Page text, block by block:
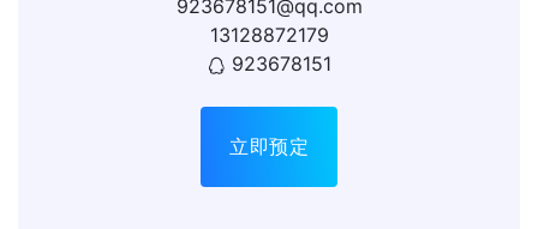
923678151@qq.com
13128872179
923678151
立即预定